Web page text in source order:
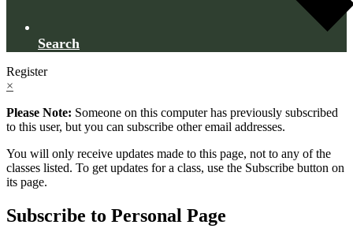
Search
Register
×
Please Note: Someone on this computer has previously subscribed
to this user, but you can subscribe other email addresses.
You will only receive updates made to this page, not to any of the
classes listed. To get updates for a class, use the Subscribe button on
its page.
Subscribe to Personal Page